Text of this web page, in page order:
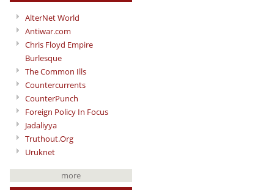
AlterNet World
Antiwar.com
Chris Floyd Empire
Burlesque
The Common Ills
Countercurrents
CounterPunch
Foreign Policy In Focus
Jadaliyya
Truthout.Org
Uruknet
more